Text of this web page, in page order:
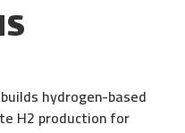
hydrogen-based
H2 production for